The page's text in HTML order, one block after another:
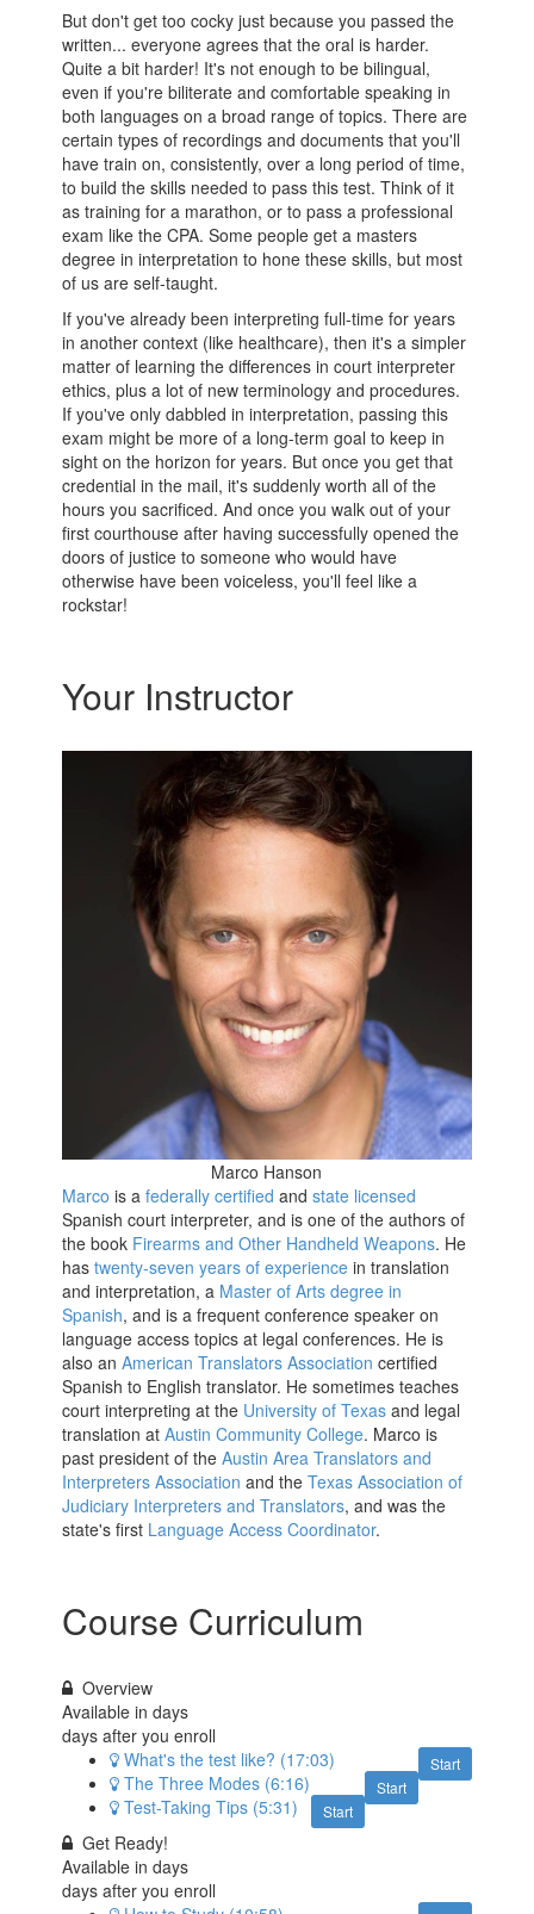
But don't get too cocky just because you passed the
written... everyone agrees that the oral is harder.
Quite a bit harder! It's not enough to be bilingual,
even if you're biliterate and comfortable speaking in
both languages on a broad range of topics. There are
certain types of recordings and documents that you'll
have train on, consistently, over a long period of time,
to build the skills needed to pass this test. Think of it
as training for a marathon, or to pass a professional
exam like the CPA. Some people get a masters
degree in interpretation to hone these skills, but most
of us are self-taught.
If you've already been interpreting full-time for years
in another context (like healthcare), then it's a simpler
matter of learning the differences in court interpreter
ethics, plus a lot of new terminology and procedures.
If you've only dabbled in interpretation, passing this
exam might be more of a long-term goal to keep in
sight on the horizon for years. But once you get that
credential in the mail, it's suddenly worth all of the
hours you sacrificed. And once you walk out of your
first courthouse after having successfully opened the
doors of justice to someone who would have
otherwise have been voiceless, you'll feel like a
rockstar!
Your Instructor
Marco Hanson
Marco is afederally certified andstate licensed
Spanish court interpreter, and is one of the authors of
the book Firearms and Other Handheld Weapons. He
hastwenty-seven years of experience in translation
and interpretation, a Master of Arts degree in
Spanish, and is a frequent conference speaker on
language access topics at legal conferences. He is
also anAmerican Translators Association certified
Spanish to English translator. He sometimes teaches
court interpreting at the University of Texas and legal
translation atAustin Community College. Marco is
past president of theAustin Area Translators and
Interpreters Association and theTexas Association of
Judiciary Interpreters and Translators, and was the
state's first Language Access Coordinator.
Course Curriculum
Overview
Available indays
days after you enroll
Start
What's the test like? (17:03)
Start
The Three Modes (6:16)
Start
Test-Taking Tips (5:31)
Get Ready!
Available indays
days after you enroll